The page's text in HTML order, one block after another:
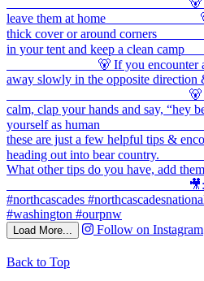
Load More... Follow on Instagram
Back to Top